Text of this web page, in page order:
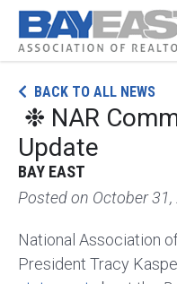
content
BACK TO ALL NEWS
❉ NAR
Update
BAY EAST
Posted on October 31,
National Association
President Tracy